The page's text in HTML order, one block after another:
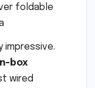
impressive.
box
wired